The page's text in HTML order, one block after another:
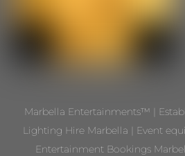
Marbella Entertainments™ |
Lighting Hire Marbella | Event
Entertainment Bookings